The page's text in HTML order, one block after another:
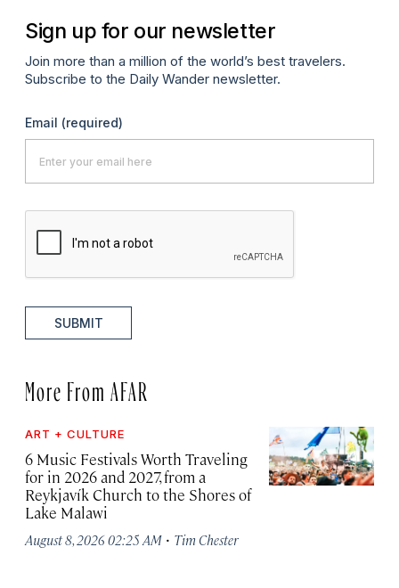
Sign up for our newsletter
Join more than a million of the world’s best travelers.
Subscribe to the Daily Wander newsletter.
Email (required)
SUBMIT
More From AFAR
ART + CULTURE
6 Music Festivals Worth Traveling
for in 2026 and 2027, from a
Reykjavík Church to the Shores of
Lake Malawi
August 8, 2026 02:25 AM · Tim Chester